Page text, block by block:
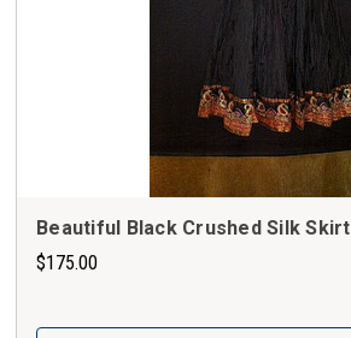
Beautiful Black Crushed Silk Skirt
$175.00